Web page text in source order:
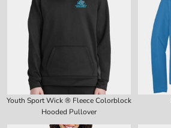
Youth Sport Wick ® Fleece Colorblock
Hooded Pullover